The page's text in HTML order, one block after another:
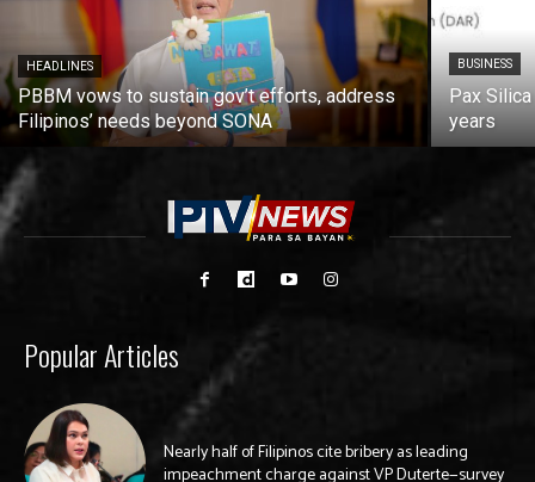
HEADLINES
PBBM vows to sustain gov’t efforts, address
Filipinos’ needs beyond SONA
BUSINESS
Pax
years
Popular Articles
Nearly half of Filipinos cite bribery as leading
impeachment charge against VP Duterte—survey